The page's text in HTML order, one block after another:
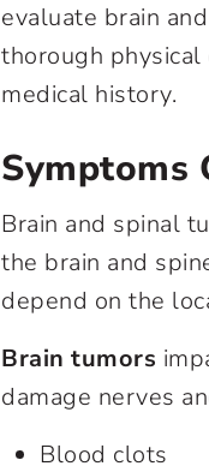
evaluate brain
thorough
medical history.
Symptoms
Brain and spinal
the brain and
depend on the
Brain tumors
damage nerves
Blood clots